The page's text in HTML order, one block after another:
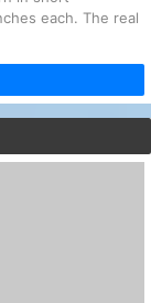
each. The real